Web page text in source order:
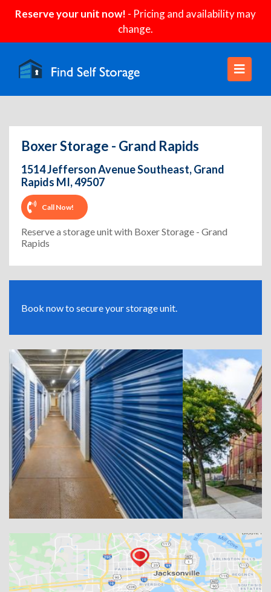
Reserve your unit now! - Pricing and availability may
change.
Boxer Storage - Grand Rapids
1514 Jefferson Avenue Southeast, Grand
Rapids MI, 49507
Call Now!
Reserve a storage unit with Boxer Storage - Grand
Rapids
Book now to secure your storage unit.
Previous Next